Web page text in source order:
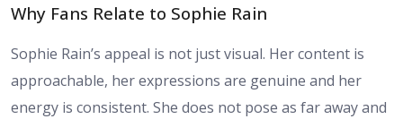
Why Fans Relate to Sophie Rain
Sophie Rain’s appeal is not just visual. Her content is
approachable, her expressions are genuine and her
energy is consistent. She does not pose as far away and